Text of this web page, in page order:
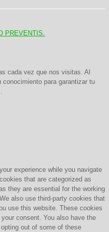
PREVENTIS.
cada vez que nos visitas. Al
para garantizar tu
experience while you navigate
that are categorized as
they are essential for the working
also use third-party cookies that
use this website. These cookies
consent. You also have the
out of some of these